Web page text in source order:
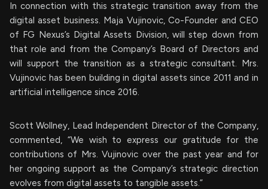
In connection with this strategic transition away from the
digital asset business. Maja Vujinovic, Co-Founder and CEO
of FG Nexus’s Digital Assets Division, will step down from
that role and from the Company’s Board of Directors and
will support the transition as a strategic consultant. Mrs.
Vujinovic has been building in digital assets since 2011 and in
artificial intelligence since 2016.
Scott Wollney, Lead Independent Director of the Company,
commented, “We wish to express our gratitude for the
contributions of Mrs. Vujinovic over the past year and for
her ongoing support as the Company’s strategic direction
evolves from digital assets to tangible assets.”